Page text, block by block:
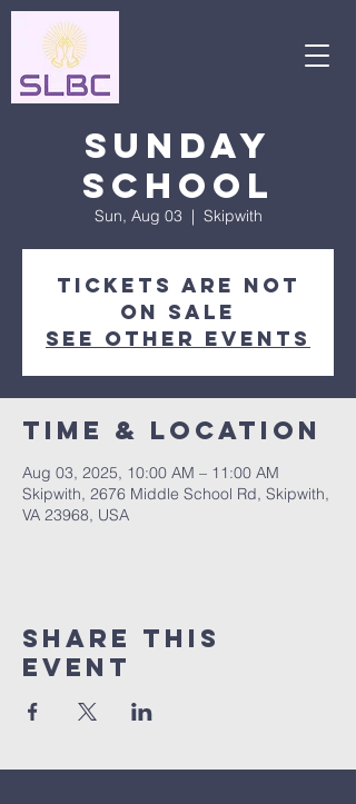
Sunday
School
Sun, Aug 03
  |
Skipwith
Tickets are not
on sale
See other events
Time & Location
Aug 03, 2025, 10:00 AM – 11:00 AM
Skipwith, 2676 Middle School Rd, Skipwith,
VA 23968, USA
Share This
Event